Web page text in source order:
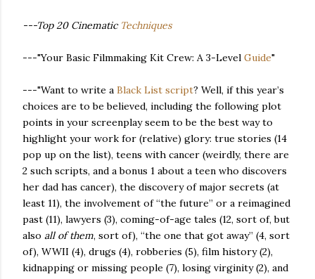
---Top 20 Cinematic Techniques
---"Your Basic Filmmaking Kit Crew: A 3-Level Guide"
---"Want to write a Black List script? Well, if this year’s
choices are to be believed, including the following plot
points in your screenplay seem to be the best way to
highlight your work for (relative) glory: true stories (14
pop up on the list), teens with cancer (weirdly, there are
2 such scripts, and a bonus 1 about a teen who discovers
her dad has cancer), the discovery of major secrets (at
least 11), the involvement of “the future” or a reimagined
past (11), lawyers (3), coming-of-age tales (12, sort of, but
also all of them, sort of), “the one that got away” (4, sort
of), WWII (4), drugs (4), robberies (5), film history (2),
kidnapping or missing people (7), losing virginity (2), and